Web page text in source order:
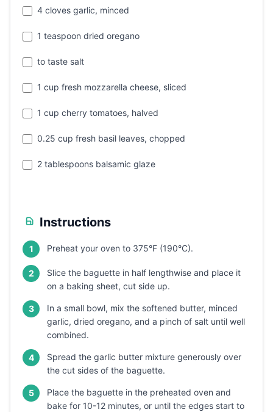
4 cloves garlic, minced
1 teaspoon dried oregano
to taste salt
1 cup fresh mozzarella cheese, sliced
1 cup cherry tomatoes, halved
0.25 cup fresh basil leaves, chopped
2 tablespoons balsamic glaze
Instructions
1 Preheat your oven to 375°F (190°C).
2
Slice the baguette in half lengthwise and place it
on a baking sheet, cut side up.
3
In a small bowl, mix the softened butter, minced
garlic, dried oregano, and a pinch of salt until well
combined.
4
Spread the garlic butter mixture generously over
the cut sides of the baguette.
5
Place the baguette in the preheated oven and
bake for 10-12 minutes, or until the edges start to